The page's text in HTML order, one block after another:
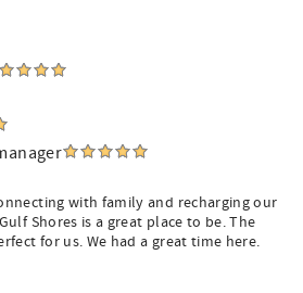
with family and recharging our
Shores is a great place to be. The
for us. We had a great time here.